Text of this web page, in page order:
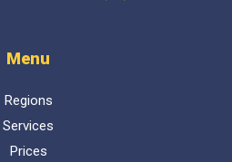
Regions
Prices
About
Help Centre